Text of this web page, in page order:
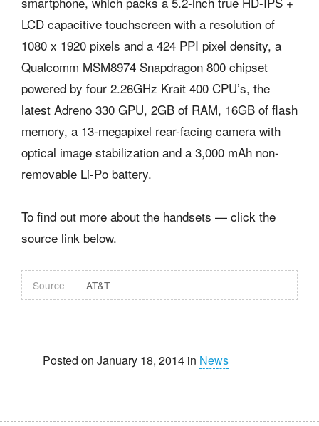
LCD capacitive touchscreen with a resolution of
1080 x 1920 pixels and a 424 PPI pixel density, a
Qualcomm MSM8974 Snapdragon 800 chipset
powered by four 2.26GHz Krait 400 CPU’s, the
latest Adreno 330 GPU, 2GB of RAM, 16GB of flash
memory, a 13-megapixel rear-facing camera with
optical image stabilization and a 3,000 mAh non-
removable Li-Po battery.
To find out more about the handsets — click the
source link below.
Source AT&T
Posted on January 18, 2014 in News